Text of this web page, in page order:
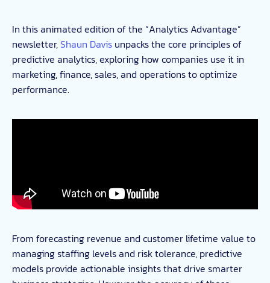
In this animated edition of the “Analytics Advantage”
newsletter, Shaun Davis unpacks the core principles of
predictive analytics, exploring how companies use it in
marketing, finance, sales, and operations to optimize
performance.
From forecasting revenue and customer lifetime value to
managing staffing levels and risk tolerance, predictive
models provide actionable insights that drive smarter